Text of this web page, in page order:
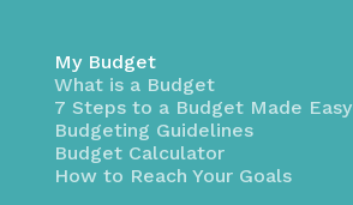
My Budget
What is a Budget
7 Steps to a Budget Made Easy
Budgeting Guidelines
Budget Calculator
How to Reach Your Goals